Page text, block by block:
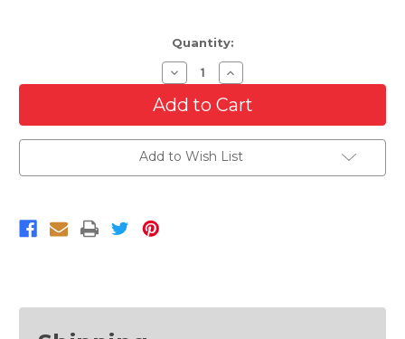
Quantity:
Decrease
Quantity
of
Primed
Rear
Cover
For
2013-
Increase
Quantity
of
Primed
Rear
Cover
For
2013-
Add to Wish List